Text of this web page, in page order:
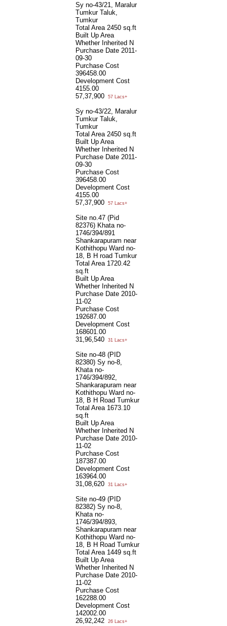
Sy no-43/21, Maralur
Tumkur Taluk,
Tumkur
Total Area 2450 sq.ft
Built Up Area
Whether Inherited N
Purchase Date 2011-
09-30
Purchase Cost
396458.00
Development Cost
4155.00
57,37,900
57 Lacs+
Sy no-43/22, Maralur
Tumkur Taluk,
Tumkur
Total Area 2450 sq.ft
Built Up Area
Whether Inherited N
Purchase Date 2011-
09-30
Purchase Cost
396458.00
Development Cost
4155.00
57,37,900
57 Lacs+
Site no.47 (Pid
82376) Khata no-
1746/394/891
Shankarapuram near
Kothithopu Ward no-
18, B H road Tumkur
Total Area 1720.42
sq.ft
Built Up Area
Whether Inherited N
Purchase Date 2010-
11-02
Purchase Cost
192687.00
Development Cost
168601.00
31,96,540
31 Lacs+
Site no-48 (PID
82380) Sy no-8,
Khata no-
1746/394/892,
Shankarapuram near
Kothithopu Ward no-
18, B H Road Tumkur
Total Area 1673.10
sq.ft
Built Up Area
Whether Inherited N
Purchase Date 2010-
11-02
Purchase Cost
187387.00
Development Cost
163964.00
31,08,620
31 Lacs+
Site no-49 (PID
82382) Sy no-8,
Khata no-
1746/394/893,
Shankarapuram near
Kothithopu Ward no-
18, B H Road Tumkur
Total Area 1449 sq.ft
Built Up Area
Whether Inherited N
Purchase Date 2010-
11-02
Purchase Cost
162288.00
Development Cost
142002.00
26,92,242
26 Lacs+